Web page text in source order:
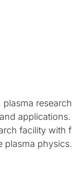
facility
plasma physics.